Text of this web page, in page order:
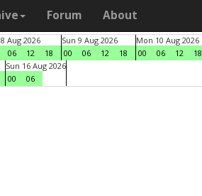
Forum About
Aug 2026
06 12 18
Sun 9 Aug 2026
00
06 12 18
Mon 10 Aug 2026
00
06 12 18
Sun 16 Aug 2026
00
06